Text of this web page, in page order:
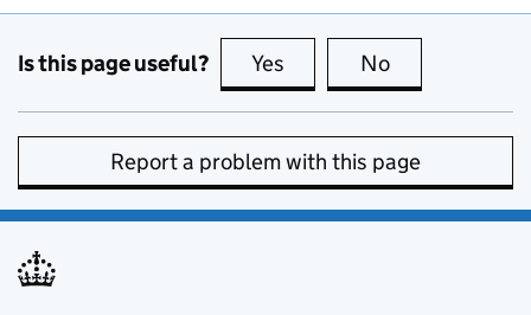
Is this page useful? Yes this page is useful
No
Report a problem with this page